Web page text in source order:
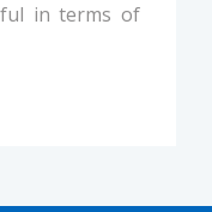
in terms of